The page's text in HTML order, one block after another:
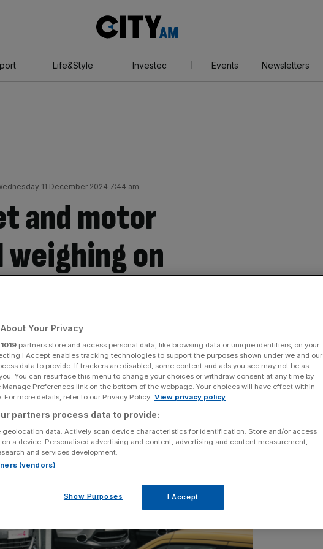
AM
Life&Style Investec Events Newsletters
11 December 2024 7:44 am
and motor
on
Your Privacy
1019 partners store and access personal data, like browsing data or unique identifiers, on your
I Accept enables tracking technologies to support the purposes shown under we and our
data to provide. If trackers are disabled, some content and ads you see may not be as
You can resurface this menu to change your choices or withdraw consent at any time by
Preferences link on the bottom of the webpage. Your choices will have effect within
For more details, refer to our Privacy Policy. View privacy policy
partners process data to provide:
geolocation data. Actively scan device characteristics for identification. Store and/or access
a device. Personalised advertising and content, advertising and content measurement,
and services development.
(vendors)
Show Purposes I Accept